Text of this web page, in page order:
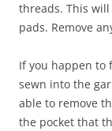
threads. This
pads. Remove
If you happen to
sewn into the
able to remove
the pocket that